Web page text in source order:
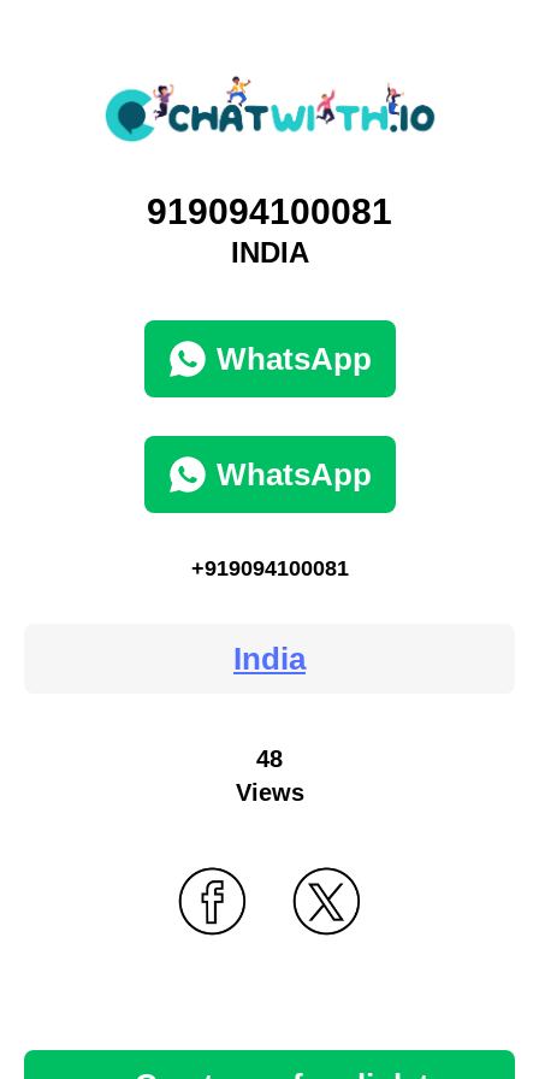
919094100081
INDIA
WhatsApp
WhatsApp
+919094100081
India
48
Views